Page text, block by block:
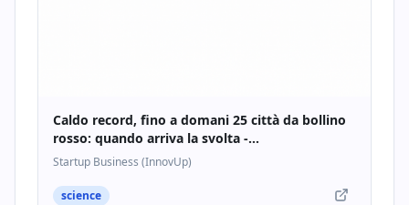
Caldo record, fino a domani 25 città da bollino
rosso: quando arriva la svolta -
Startupbusiness.it
Startup Business (InnovUp)
science